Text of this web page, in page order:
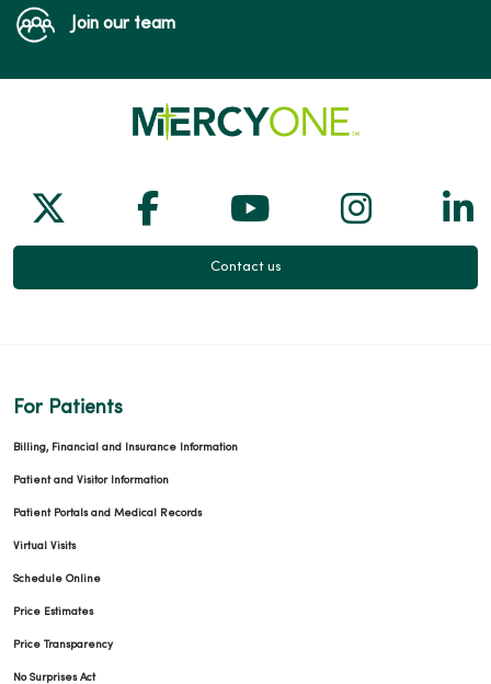
Join our team
Follow us on X
Follow us on Facebook
Follow us on
Follow
Contact us
For Patients
Billing, Financial and Insurance Information
Patient and Visitor Information
Patient Portals and Medical Records
Virtual Visits
Schedule Online
Price Estimates
Price Transparency
No Surprises Act